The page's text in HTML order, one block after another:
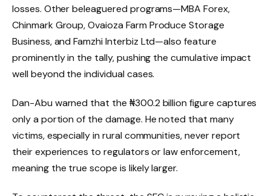
losses. Other beleaguered programs—MBA Forex,
Chinmark Group, Ovaioza Farm Produce Storage
Business, and Famzhi Interbiz Ltd—also feature
prominently in the tally, pushing the cumulative impact
well beyond the individual cases.
Dan-Abu warned that the ₦300.2 billion figure captures
only a portion of the damage. He noted that many
victims, especially in rural communities, never report
their experiences to regulators or law enforcement,
meaning the true scope is likely larger.